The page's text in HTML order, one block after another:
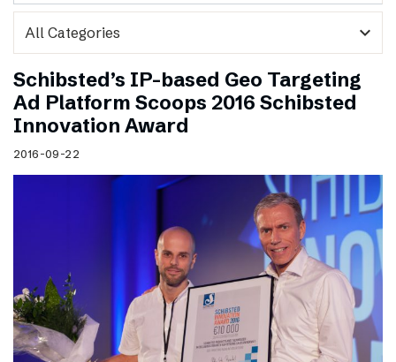
expand_more
Schibsted’s IP-based Geo Targeting
Ad Platform Scoops 2016 Schibsted
Innovation Award
2016-09-22